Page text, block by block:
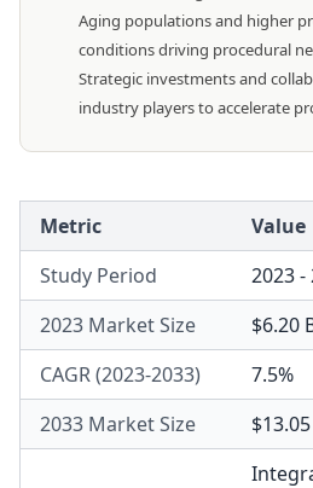
Aging populations and higher
conditions driving procedural
Strategic investments and
industry players to accelerate
Metric
Value
Study Period
2023 -
2023 Market Size
$6.20
CAGR (2023-2033)
7.5%
2033 Market Size